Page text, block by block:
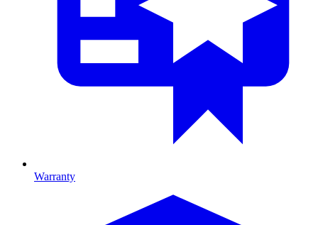
Warranty